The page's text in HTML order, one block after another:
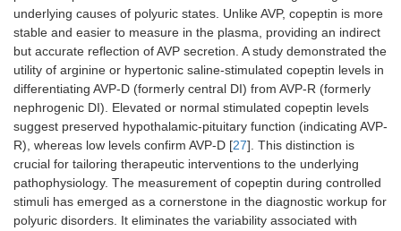
underlying causes of polyuric states. Unlike AVP, copeptin is more
stable and easier to measure in the plasma, providing an indirect
but accurate reflection of AVP secretion. A study demonstrated the
utility of arginine or hypertonic saline-stimulated copeptin levels in
differentiating AVP-D (formerly central DI) from AVP-R (formerly
nephrogenic DI). Elevated or normal stimulated copeptin levels
suggest preserved hypothalamic-pituitary function (indicating AVP-
R), whereas low levels confirm AVP-D [27]. This distinction is
crucial for tailoring therapeutic interventions to the underlying
pathophysiology. The measurement of copeptin during controlled
stimuli has emerged as a cornerstone in the diagnostic workup for
polyuric disorders. It eliminates the variability associated with